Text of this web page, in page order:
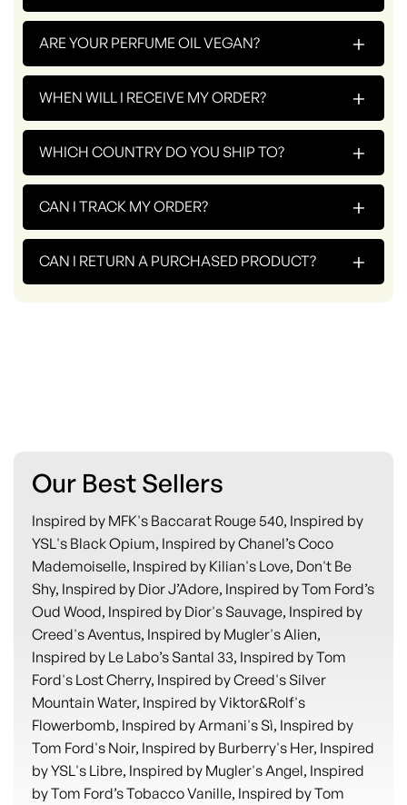
ARE YOUR PERFUME OIL VEGAN? +
WHEN WILL I RECEIVE MY ORDER? +
WHICH COUNTRY DO YOU SHIP TO? +
CAN I TRACK MY ORDER? +
CAN I RETURN A PURCHASED PRODUCT? +
Our Best Sellers
Inspired by MFK's Baccarat Rouge 540, Inspired by
YSL's Black Opium, Inspired by Chanel’s Coco
Mademoiselle, Inspired by Kilian's Love, Don't Be
Shy, Inspired by Dior J’Adore, Inspired by Tom Ford’s
Oud Wood, Inspired by Dior's Sauvage, Inspired by
Creed's Aventus, Inspired by Mugler's Alien,
Inspired by Le Labo’s Santal 33, Inspired by Tom
Ford's Lost Cherry, Inspired by Creed's Silver
Mountain Water, Inspired by Viktor&Rolf's
Flowerbomb, Inspired by Armani's Sì, Inspired by
Tom Ford's Noir, Inspired by Burberry's Her, Inspired
by YSL's Libre, Inspired by Mugler's Angel, Inspired
by Tom Ford’s Tobacco Vanille, Inspired by Tom